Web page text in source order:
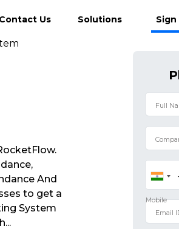
Contact Us Solutions Sign
And
to get a
System
...